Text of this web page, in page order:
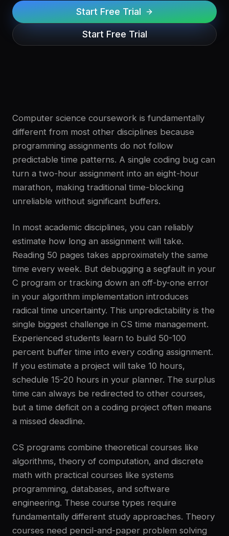
Start Free Trial
Start Free Trial
Computer science coursework is fundamentally
different from most other disciplines because
programming assignments do not follow
predictable time patterns. A single coding bug can
turn a two-hour assignment into an eight-hour
marathon, making traditional time-blocking
unreliable without significant buffers.
In most academic disciplines, you can reliably
estimate how long an assignment will take.
Reading 50 pages takes approximately the same
time every week. But debugging a segfault in your
C program or tracking down an off-by-one error
in your algorithm implementation introduces
radical time uncertainty. This unpredictability is the
single biggest challenge in CS time management.
Experienced students learn to build 50-100
percent buffer time into every coding assignment.
If you estimate a project will take 10 hours,
schedule 15-20 hours in your planner. The surplus
time can always be redirected to other courses,
but a time deficit on a coding project often means
a missed deadline.
CS programs combine theoretical courses like
algorithms, theory of computation, and discrete
math with practical courses like systems
programming, databases, and software
engineering. These course types require
fundamentally different study approaches. Theory
courses need pencil-and-paper problem solving